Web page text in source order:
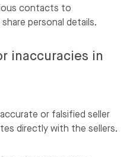
contacts to
personal details.
inaccuracies in
or falsified seller
directly with the sellers.